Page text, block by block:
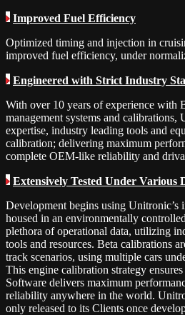
Improved Fuel Efficiency
Optimized timing and injection in
improved fuel efficiency, under
Engineered with Strict Industry
With over 10 years of experience with
management systems and
expertise, industry leading tools and
calibration; delivering maximum
complete OEM-like reliability and
Extensively Tested Under Various
Development begins using Unitronic’s
housed in an environmentally
plethora of operational data, utilizing
tools and resources. Beta calibrations
track scenarios, using multiple cars
This engine calibration strategy
Software delivers maximum
reliability anywhere in the world.
only released to its Clients once